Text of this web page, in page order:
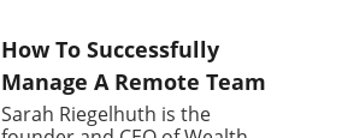
How To Successfully
Manage A Remote Team
Sarah Riegelhuth is the